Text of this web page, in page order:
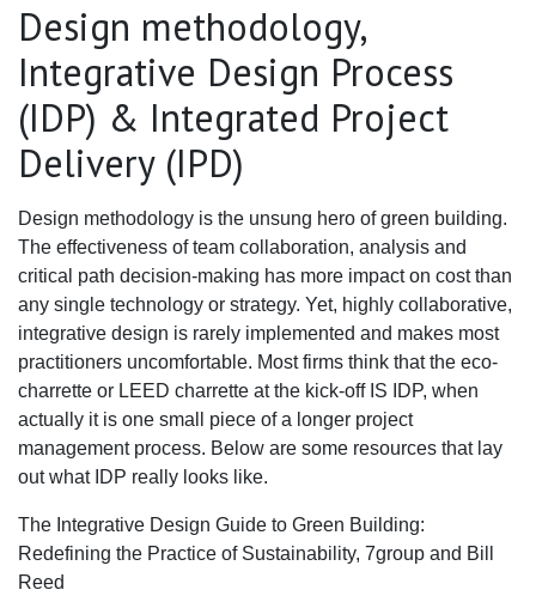
Design methodology,
Integrative Design Process
(IDP) & Integrated Project
Delivery (IPD)
Design methodology is the unsung hero of green building.
The effectiveness of team collaboration, analysis and
critical path decision-making has more impact on cost than
any single technology or strategy. Yet, highly collaborative,
integrative design is rarely implemented and makes most
practitioners uncomfortable. Most firms think that the eco-
charrette or LEED charrette at the kick-off IS IDP, when
actually it is one small piece of a longer project
management process. Below are some resources that lay
out what IDP really looks like.
The Integrative Design Guide to Green Building:
Redefining the Practice of Sustainability, 7group and Bill
Reed